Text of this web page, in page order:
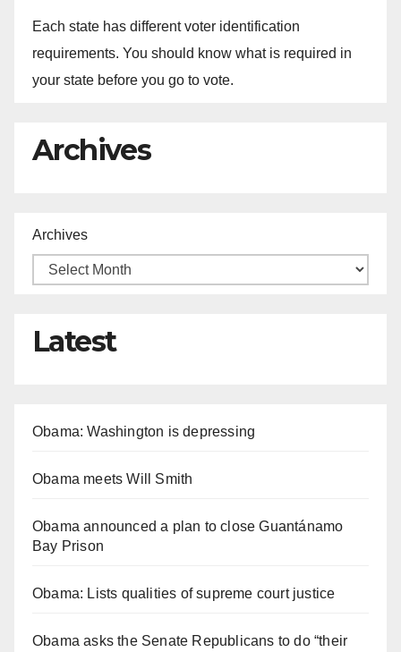
Each state has different voter identification
requirements. You should know what is required in
your state before you go to vote.
Archives
Archives
Latest
Obama: Washington is depressing
Obama meets Will Smith
Obama announced a plan to close Guantánamo
Bay Prison
Obama: Lists qualities of supreme court justice
Obama asks the Senate Republicans to do “their